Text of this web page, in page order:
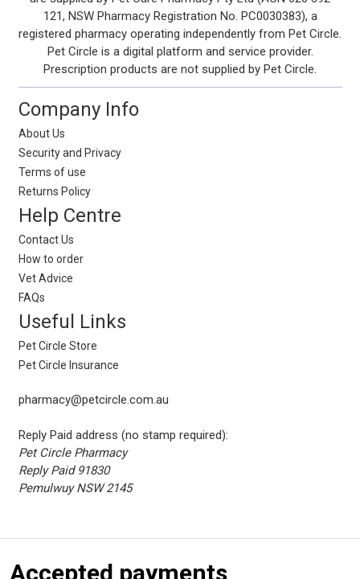
Start121, NSW Pharmacy Registration No. PC0030383), a
registered pharmacy operating independently from Pet Circle.
Pet Circle is a digital platform and service provider.
Prescription products are not supplied by Pet Circle.
Company Info
About Us
Security and Privacy
Terms of use
Returns Policy
Help Centre
Contact Us
How to order
Vet Advice
FAQs
Useful Links
Pet Circle Store
Pet Circle Insurance
pharmacy@petcircle.com.au
Reply Paid address (no stamp required):
Pet Circle Pharmacy
Reply Paid 91830
Pemulwuy NSW 2145
Accepted payments